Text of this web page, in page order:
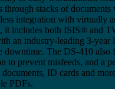
through stacks of
integration with virtually
it includes both ISIS® and
an industry-leading 3-
downtime. The DS-410 also
to prevent misfeeds, and a
documents, ID cards and
PDFs.